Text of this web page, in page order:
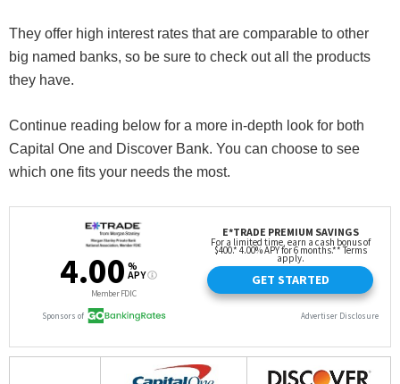
They offer high interest rates that are comparable to other
big named banks, so be sure to check out all the products
they have.
Continue reading below for a more in-depth look for both
Capital One and Discover Bank. You can choose to see
which one fits your needs the most.